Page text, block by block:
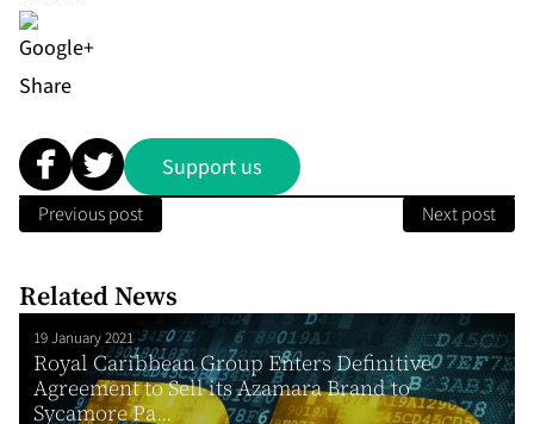
Share
Support us
Previous post Next post
Related News
19 January 2021
Royal Caribbean Group Enters Definitive
Agreement to Sell its Azamara Brand to
Sycamore Pa...